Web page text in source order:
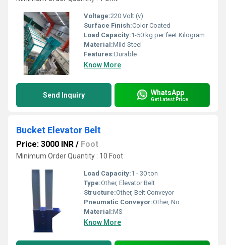
Voltage:220 Volt (v)
Surface Finish:Color Coated
Load Capacity:1-50 kg per feet Kilograms (kg)
Material:Mild Steel
Features:Durable
Know More
Send Inquiry WhatsApp
Get Latest Price
Bucket Elevator Belt
Price: 3000 INR / Foot
Minimum Order Quantity : 10 Foot
Load Capacity:1 - 30 ton
Type:Other, Elevator Belt
Structure:Other, Belt Conveyor
Pneumatic Conveyor:Other, No
Material:MS
Know More